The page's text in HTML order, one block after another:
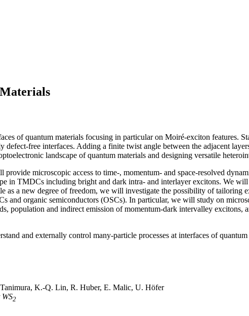
of quantum materials focusing in particular on Moiré-exciton features.
free interfaces. Adding a finite twist angle between the adjacent
landscape of quantum materials and designing versatile
microscopic access to time-, momentum- and space-resolved
in TMDCs including bright and dark intra- and interlayer excitons. We
a new degree of freedom, we will investigate the possibility of tailoring
organic semiconductors (OSCs). In particular, we will study on
population and indirect emission of momentum-dark intervalley
and externally control many-particle processes at interfaces of
K.-Q. Lin, R. Huber, E. Malic, U. Höfer
2